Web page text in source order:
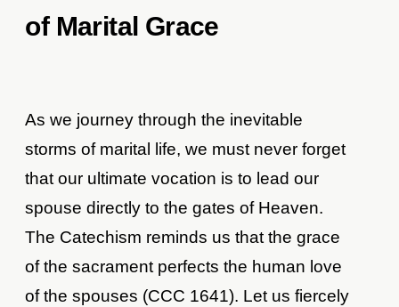
of Marital Grace
As we journey through the inevitable
storms of marital life, we must never forget
that our ultimate vocation is to lead our
spouse directly to the gates of Heaven.
The Catechism reminds us that the grace
of the sacrament perfects the human love
of the spouses (CCC 1641). Let us fiercely